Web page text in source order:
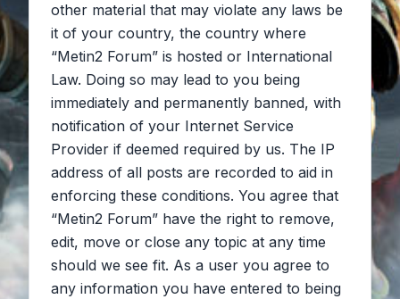
other material that may violate any laws be
it of your country, the country where
“Metin2 Forum” is hosted or International
Law. Doing so may lead to you being
immediately and permanently banned, with
notification of your Internet Service
Provider if deemed required by us. The IP
address of all posts are recorded to aid in
enforcing these conditions. You agree that
“Metin2 Forum” have the right to remove,
edit, move or close any topic at any time
should we see fit. As a user you agree to
any information you have entered to being